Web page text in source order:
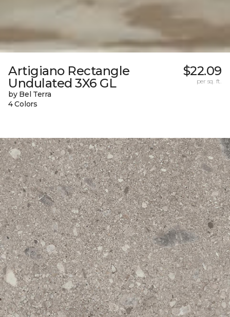
Artigiano Rectangle
Undulated 3X6 GL
by Bel Terra
4 Colors
$22.09
per sq. ft.